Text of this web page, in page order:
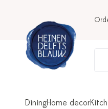
DiningHome decor